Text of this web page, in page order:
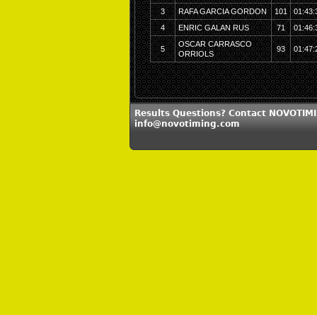
3 RAFA GARCIA GORDON 101
4
ENRIC GALAN RUS 71
5
OSCAR CARRASCO
ORRIOLS
93
Results Questions? Contact
info@novotiming.com